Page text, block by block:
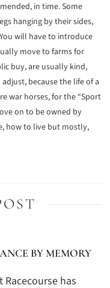
in time. Some
hanging by their sides,
will have to introduce
move to farms for
buy, are usually kind,
because the life of a
war horses, for the “Sport
on to be owned by
how to live but mostly,
BY MEMORY
Racecourse has